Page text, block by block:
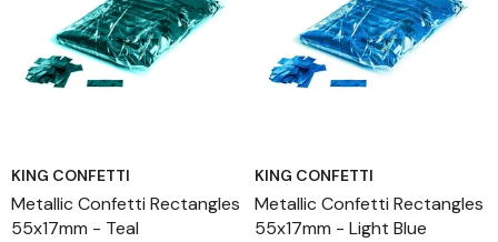
KING CONFETTI
Metallic Confetti Rectangles
55x17mm - Teal
KING CONFETTI
Metallic Confetti Rectangles
55x17mm - Light Blue